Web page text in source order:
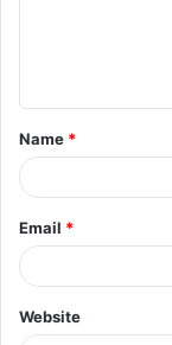
t
*
Name *
Email *
Website